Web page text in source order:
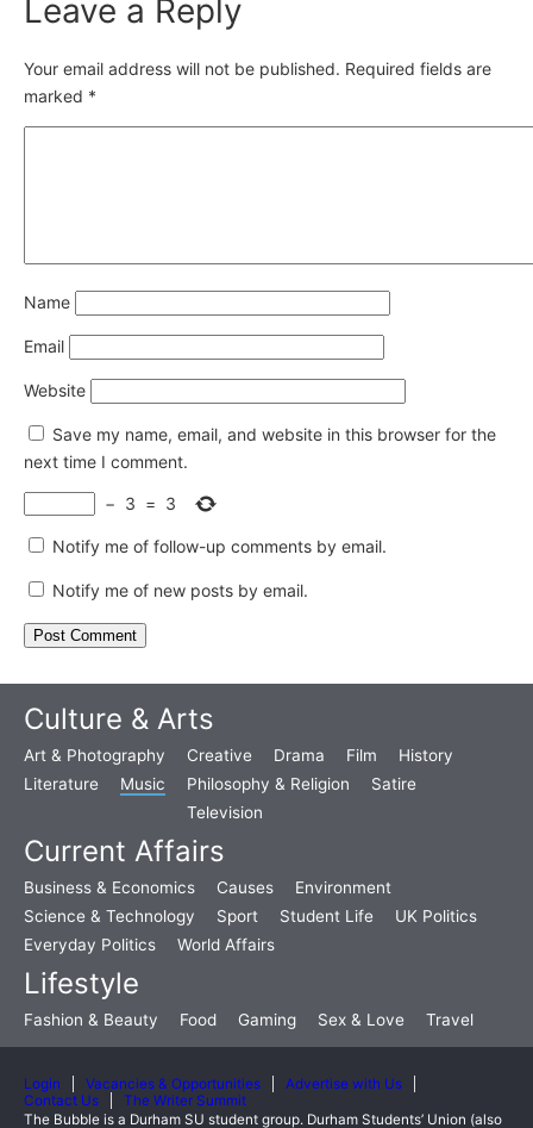
Leave a Reply
Your email address will not be published. Required fields are
marked *
Name
Email
Website
Save my name, email, and website in this browser for the
next time I comment.
− 3 = 3
Notify me of follow-up comments by email.
Notify me of new posts by email.
Culture & Arts
Art & Photography Creative Drama Film
History
Literature
Music Philosophy & Religion
Satire
Television
Current Affairs
Business & Economics Causes
Environment
Science & Technology
Sport Student Life
UK Politics
Everyday Politics
World Affairs
Lifestyle
Fashion & Beauty Food Gaming Sex & Love Travel
Login Vacancies & Opportunities
Advertise with Us
Contact Us
The Writer Summit
The Bubble is a Durham SU student group. Durham Students’ Union (also